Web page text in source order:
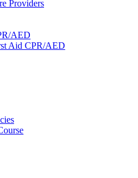
Providers
AED
Aid CPR/AED